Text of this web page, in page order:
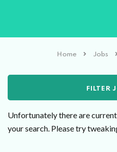
Home Jobs
FILTER
Unfortunately there are
your search. Please try